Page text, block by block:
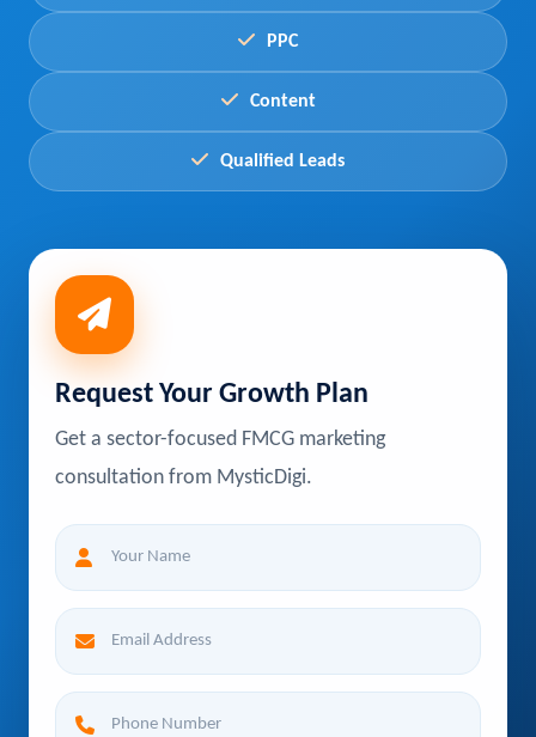
PPC
Content
Qualified Leads
Request Your Growth Plan
Get a sector-focused FMCG marketing
consultation from MysticDigi.